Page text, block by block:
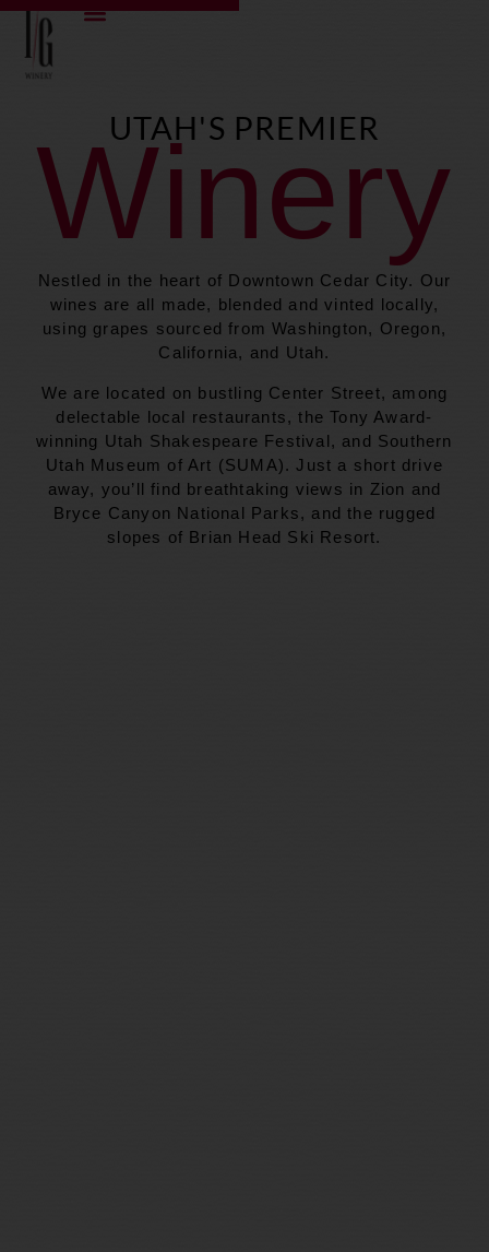
content
UTAH'S PREMIER
Winery
Nestled in the heart of Downtown Cedar City. Our
wines are all made, blended and vinted locally,
using grapes sourced from Washington, Oregon,
California, and Utah.
We are located on bustling Center Street, among
delectable local restaurants, the Tony Award-
winning Utah Shakespeare Festival, and Southern
Utah Museum of Art (SUMA). Just a short drive
away, you’ll find breathtaking views in Zion and
Bryce Canyon National Parks, and the rugged
slopes of Brian Head Ski Resort.